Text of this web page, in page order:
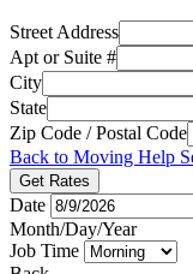
Street Address
Apt or Suite #
City
State
Zip Code / Postal Code
Back to Moving Help
Get Rates
Date
Month/Day/Year
Job Time